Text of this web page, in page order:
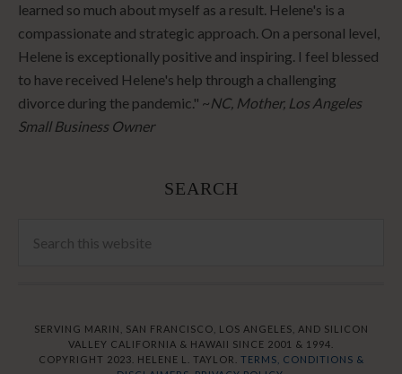
learned so much about myself as a result. Helene's is a
compassionate and strategic approach. On a personal level,
Helene is exceptionally positive and inspiring. I feel blessed
to have received Helene's help through a challenging
divorce during the pandemic." ~NC, Mother, Los Angeles
Small Business Owner
SEARCH
SERVING MARIN, SAN FRANCISCO, LOS ANGELES, AND SILICON
VALLEY CALIFORNIA & HAWAII SINCE 2001 & 1994.
COPYRIGHT 2023. HELENE L. TAYLOR. TERMS, CONDITIONS &